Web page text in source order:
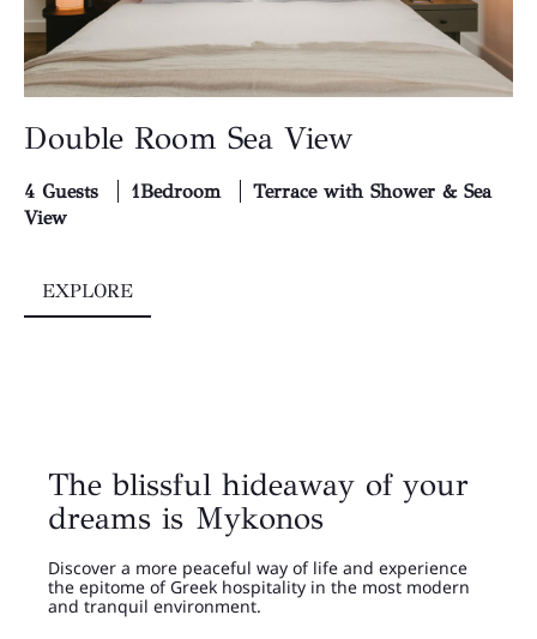
Double Room Sea View
4 Guests 1Bedroom
Terrace with Shower & Sea
View
EXPLORE
The blissful hideaway of your
dreams is Mykonos
Discover a more peaceful way of life and experience
the epitome of Greek hospitality in the most modern
and tranquil environment.